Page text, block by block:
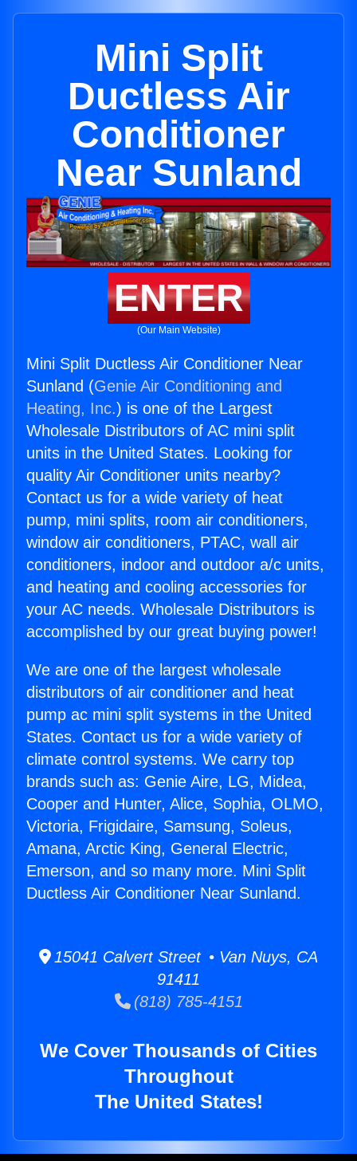
Mini Split
Ductless Air
Conditioner
Near Sunland
ENTER
(Our Main Website)
Mini Split Ductless Air Conditioner Near
Sunland (Genie Air Conditioning and
Heating, Inc.) is one of the Largest
Wholesale Distributors of AC mini split
units in the United States. Looking for
quality Air Conditioner units nearby?
Contact us for a wide variety of heat
pump, mini splits, room air conditioners,
window air conditioners, PTAC, wall air
conditioners, indoor and outdoor a/c units,
and heating and cooling accessories for
your AC needs. Wholesale Distributors is
accomplished by our great buying power!
We are one of the largest wholesale
distributors of air conditioner and heat
pump ac mini split systems in the United
States. Contact us for a wide variety of
climate control systems. We carry top
brands such as: Genie Aire, LG, Midea,
Cooper and Hunter, Alice, Sophia, OLMO,
Victoria, Frigidaire, Samsung, Soleus,
Amana, Arctic King, General Electric,
Emerson, and so many more. Mini Split
Ductless Air Conditioner Near Sunland.
15041 Calvert Street • Van Nuys, CA
91411
(818) 785-4151
We Cover Thousands of Cities
Throughout
The United States!